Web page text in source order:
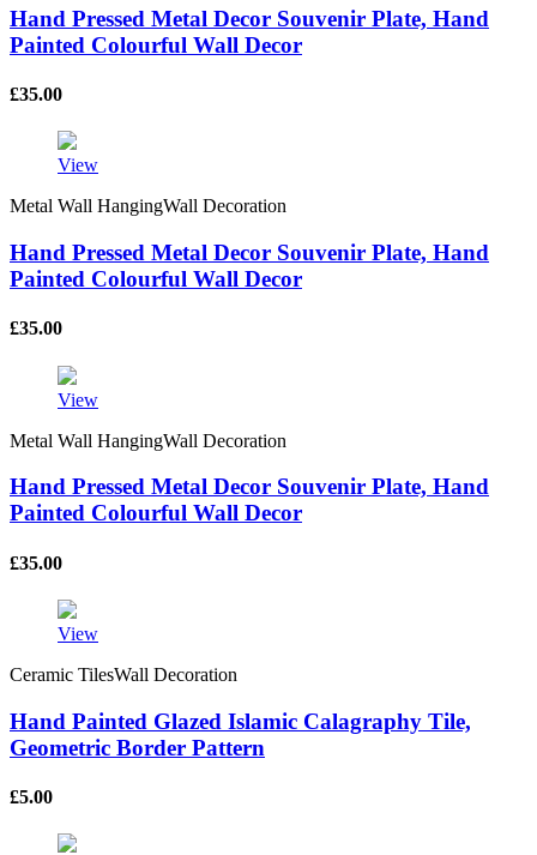
Hand Pressed Metal Decor Souvenir Plate, Hand
Painted Colourful Wall Decor
£35.00
View
Metal Wall HangingWall Decoration
Hand Pressed Metal Decor Souvenir Plate, Hand
Painted Colourful Wall Decor
£35.00
View
Metal Wall HangingWall Decoration
Hand Pressed Metal Decor Souvenir Plate, Hand
Painted Colourful Wall Decor
£35.00
View
Ceramic TilesWall Decoration
Hand Painted Glazed Islamic Calagraphy Tile,
Geometric Border Pattern
£5.00